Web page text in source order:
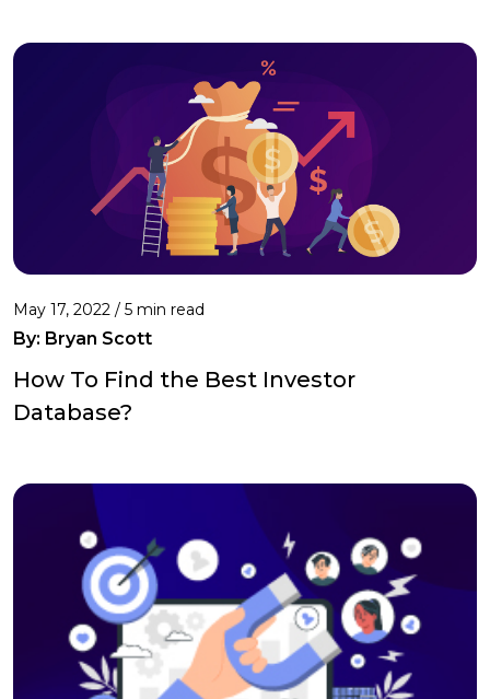
May 17, 2022 / 5 min read
By: Bryan Scott
How To Find the Best Investor
Database?